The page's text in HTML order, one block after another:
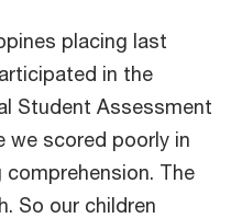
placing last
in the
Student Assessment
we scored poorly in
The
So our children